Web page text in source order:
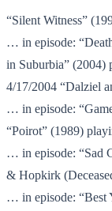
“Silent Witness”
… in episode:
in Suburbia” (2004)
4/17/2004 “Dalziel
… in episode:
“Poirot” (1989)
… in episode: “Sad
& Hopkirk
… in episode: “Best